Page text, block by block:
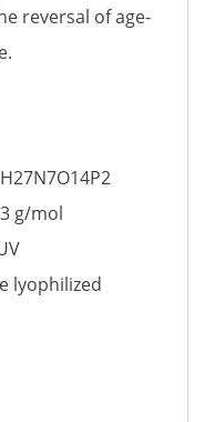
reversal of age-
g/mol
lyophilized